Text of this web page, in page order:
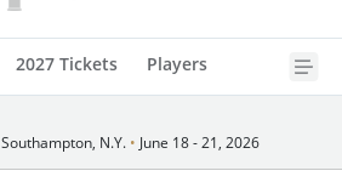
2027 Tickets Players
Southampton, N.Y. • June 18 - 21, 2026